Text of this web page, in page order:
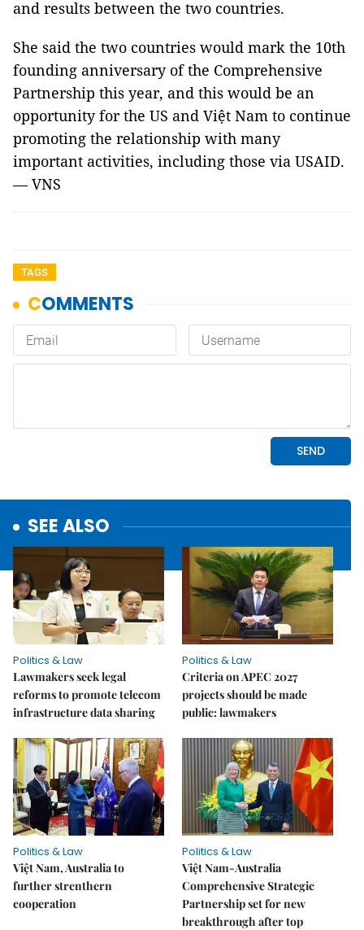
and results between the two countries.
She said the two countries would mark the 10th
founding anniversary of the Comprehensive
Partnership this year, and this would be an
opportunity for the US and Việt Nam to continue
promoting the relationship with many
important activities, including those via USAID.
— VNS
TAGS
SEE ALSO
Politics & Law
Lawmakers seek legal
reforms to promote telecom
infrastructure data sharing
Politics & Law
Criteria on APEC 2027
projects should be made
public: lawmakers
Politics & Law
Việt Nam, Australia to
further strenthern
cooperation
Politics & Law
Việt Nam-Australia
Comprehensive Strategic
Partnership set for new
breakthrough after top